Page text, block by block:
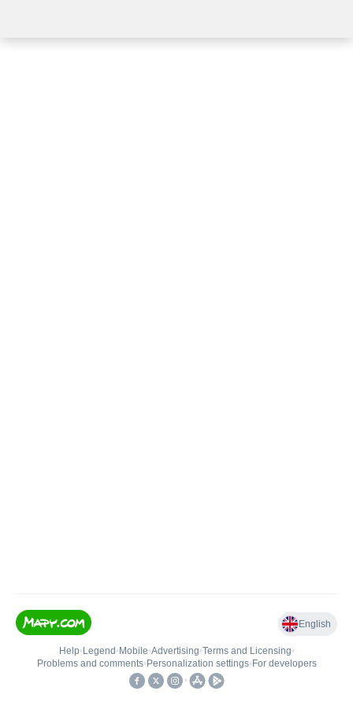
English
Help• Legend • Mobile•Advertising•Terms and Licensing•
Problems and comments• Personalization settings• For developers
•